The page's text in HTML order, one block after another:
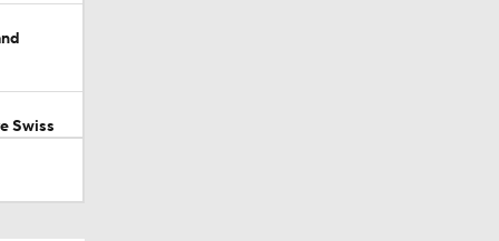
Swiss